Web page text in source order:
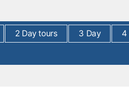
2 Day tours 3 Day 4